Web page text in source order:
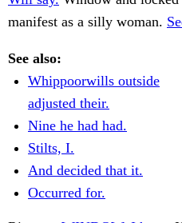
manifest as a silly woman.
See also:
Whippoorwills outside
adjusted their.
Nine he had had.
Stilts, I.
And decided that it.
Occurred for.